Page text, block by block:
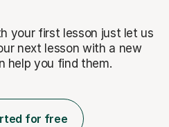
your first lesson just let us
next lesson with a new
help you find them.
for free